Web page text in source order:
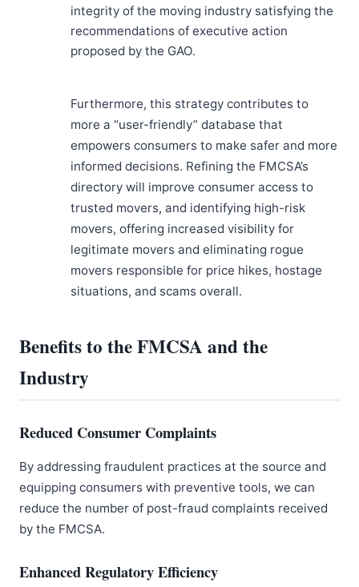
integrity of the moving industry satisfying the
recommendations of executive action
proposed by the GAO.
Furthermore, this strategy contributes to
more a “user-friendly” database that
empowers consumers to make safer and more
informed decisions. Refining the FMCSA’s
directory will improve consumer access to
trusted movers, and identifying high-risk
movers, offering increased visibility for
legitimate movers and eliminating rogue
movers responsible for price hikes, hostage
situations, and scams overall.
Benefits to the FMCSA and the
Industry
Reduced Consumer Complaints
By addressing fraudulent practices at the source and
equipping consumers with preventive tools, we can
reduce the number of post-fraud complaints received
by the FMCSA.
Enhanced Regulatory Efficiency